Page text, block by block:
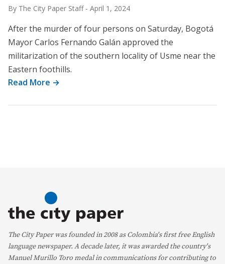
By The City Paper Staff - April 1, 2024
After the murder of four persons on Saturday, Bogotá
Mayor Carlos Fernando Galán approved the
militarization of the southern locality of Usme near the
Eastern foothills.
Read More →
The City Paper was founded in 2008 as Colombia's first free English
language newspaper. A decade later, it was awarded the country's
Manuel Murillo Toro medal in communications for contributing to